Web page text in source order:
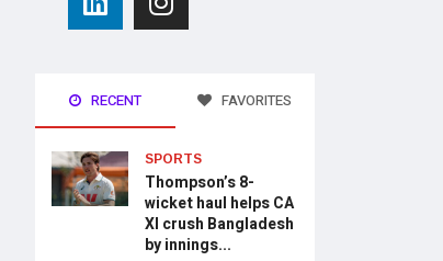
RECENT FAVORITES
SPORTS
Thompson’s 8-
wicket haul helps CA
XI crush Bangladesh
by innings...